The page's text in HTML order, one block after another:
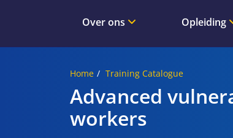
Over ons Opleiding
Home Training Catalogue
Advanced
workers